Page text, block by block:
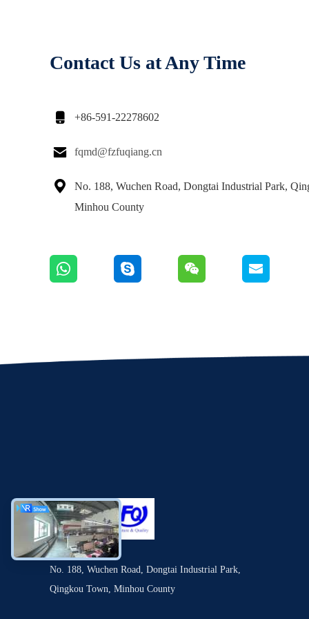
Contact Us at Any Time
 +86-591-22278602
 fqmd@fzfuqiang.cn

No. 188, Wuchen Road, Dongtai Industrial Park,
Minhou County
No. 188, Wuchen Road, Dongtai Industrial Park,
Qingkou Town, Minhou County